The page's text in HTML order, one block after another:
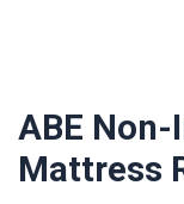
ABE Non-
Mattress